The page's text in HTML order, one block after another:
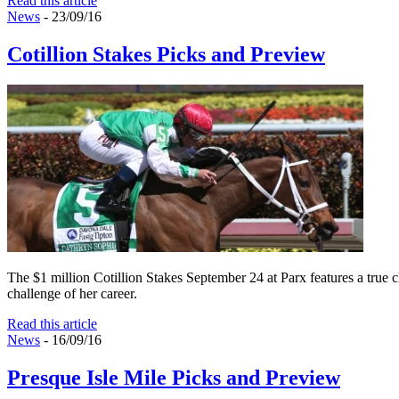
News - 23/09/16
Cotillion Stakes Picks and Preview
The $1 million Cotillion Stakes September 24 at Parx features a
challenge of her career.
Read this article
News - 16/09/16
Presque Isle Mile Picks and Preview